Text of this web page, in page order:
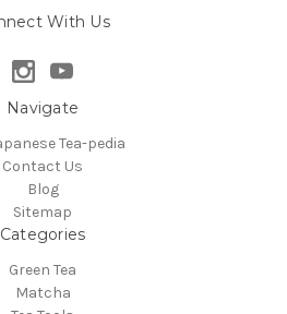
With Us
Navigate
Tea-pedia
Contact Us
Blog
Sitemap
Categories
Green Tea
Matcha